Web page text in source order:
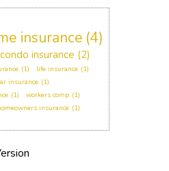
insurance (4)
condo insurance (2)
(1) life insurance (1)
insurance (1)
(1) workers comp (1)
insurance (1)